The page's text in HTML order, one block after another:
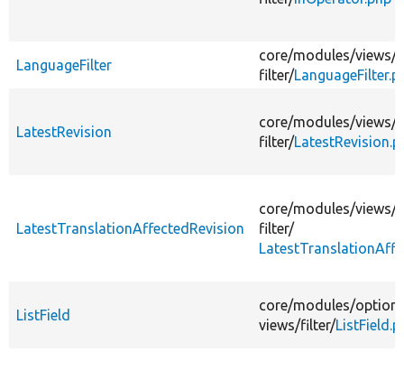
LanguageFilter
core/modules/views/
filter/
LatestRevision
core/modules/views/
filter/
LatestTranslationAffectedRevision
core/modules/views/
filter/
ListField
core/modules/
views/filter/